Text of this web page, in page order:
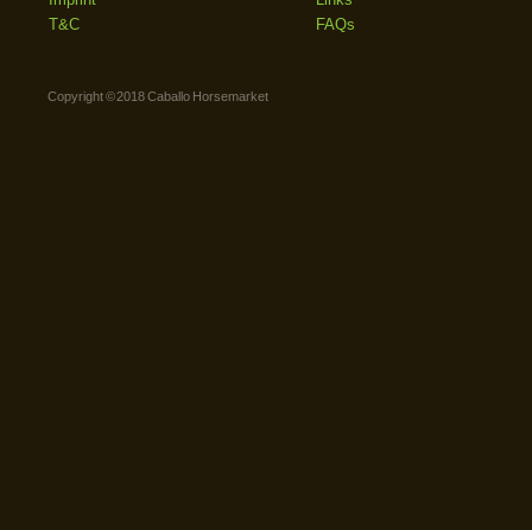
T&C
FAQs
Copyright © 2018 Caballo Horsemarket